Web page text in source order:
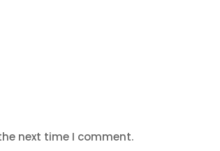
next time I comment.